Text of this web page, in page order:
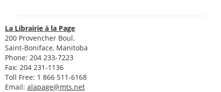
La Librairie à la Page
200 Provencher Boul.
Saint-Boniface, Manitoba
Phone: 204 233-7223
Fax: 204 231-1136
Toll Free: 1 866 511-6168
Email: alapage@mts.net